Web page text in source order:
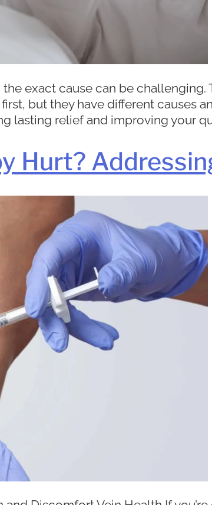
exact cause can be
but they have different causes
lasting relief and improving your
Hurt?